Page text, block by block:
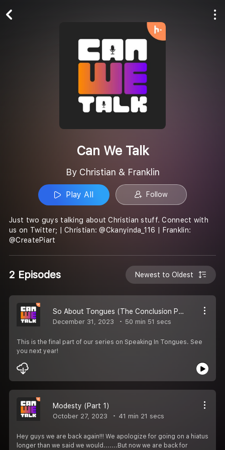
Can We Talk
By Christian & Franklin
Play All Follow
Just two guys talking about Christian stuff. Connect with
us on Twitter; | Christian: @Ckanyinda_116 | Franklin:
@CreatePiart
2 Episodes Newest to Oldest
So About Tongues (The Conclusion Part 5)
December 31, 2023 50 min 51 secs
This is the final part of our series on Speaking In Tongues. See
you next year!
Modesty (Part 1)
October 27, 2023 41 min 21 secs
Hey guys we are back again!!! We apologize for going on a hiatus
longer than we said we would.......But now we are back for